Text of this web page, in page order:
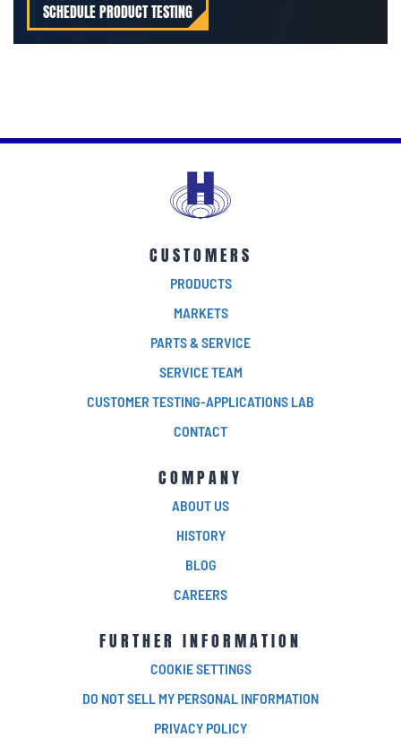
SCHEDULE PRODUCT TESTING
CUSTOMERS
PRODUCTS
MARKETS
PARTS & SERVICE
SERVICE TEAM
CUSTOMER TESTING-APPLICATIONS LAB
CONTACT
COMPANY
ABOUT US
HISTORY
BLOG
CAREERS
FURTHER INFORMATION
COOKIE SETTINGS
DO NOT SELL MY PERSONAL INFORMATION
PRIVACY POLICY